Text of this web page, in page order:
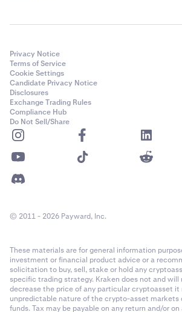
Privacy Notice
Terms of Service
Cookie Settings
Candidate Privacy Notice
Disclosures
Exchange Trading Rules
Compliance Hub
Do Not Sell/Share
© 2011 - 2026 Payward, Inc.
These materials are for general information
investment or financial product advice or a
solicitation to buy, sell, stake or hold any
specific trading strategy. Kraken does not and
decrease the price of any particular cryptoasset it
unpredictable nature of the crypto-asset markets
funds. Tax may be payable on any return and/or